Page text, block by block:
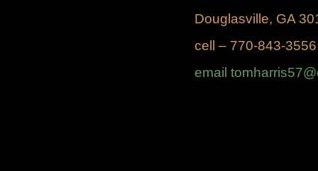
Douglasville, GA
cell – 770-843-3556
email